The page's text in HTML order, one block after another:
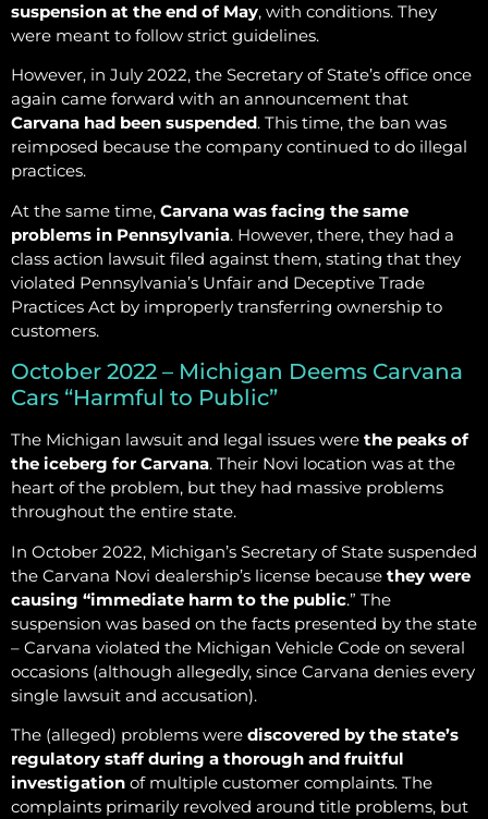
suspension at the end of May, with conditions. They
were meant to follow strict guidelines.
However, in July 2022, the Secretary of State’s office once
again came forward with an announcement that
Carvana had been suspended. This time, the ban was
reimposed because the company continued to do illegal
practices.
At the same time, Carvana was facing the same
problems in Pennsylvania. However, there, they had a
class action lawsuit filed against them, stating that they
violated Pennsylvania’s Unfair and Deceptive Trade
Practices Act by improperly transferring ownership to
customers.
October 2022 – Michigan Deems Carvana
Cars “Harmful to Public”
The Michigan lawsuit and legal issues were the peaks of
the iceberg for Carvana. Their Novi location was at the
heart of the problem, but they had massive problems
throughout the entire state.
In October 2022, Michigan’s Secretary of State suspended
the Carvana Novi dealership’s license because they were
causing “immediate harm to the public.” The
suspension was based on the facts presented by the state
– Carvana violated the Michigan Vehicle Code on several
occasions (although allegedly, since Carvana denies every
single lawsuit and accusation).
The (alleged) problems were discovered by the state’s
regulatory staff during a thorough and fruitful
investigation of multiple customer complaints. The
complaints primarily revolved around title problems, but